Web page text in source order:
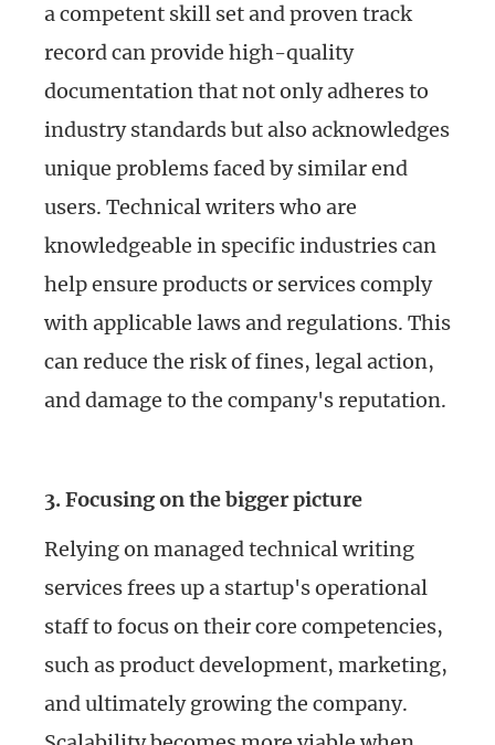
a competent skill set and proven track
record can provide high-quality
documentation that not only adheres to
industry standards but also acknowledges
unique problems faced by similar end
users. Technical writers who are
knowledgeable in specific industries can
help ensure products or services comply
with applicable laws and regulations. This
can reduce the risk of fines, legal action,
and damage to the company's reputation.
3. Focusing on the bigger picture
Relying on managed technical writing
services frees up a startup's operational
staff to focus on their core competencies,
such as product development, marketing,
and ultimately growing the company.